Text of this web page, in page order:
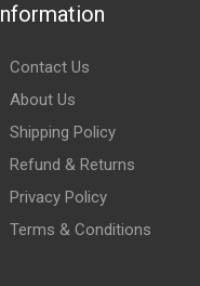
Contact Us
About Us
Shipping Policy
Refund & Returns
Privacy Policy
Terms & Conditions